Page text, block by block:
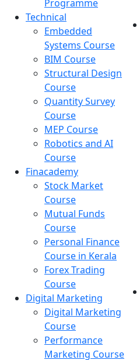
Programme
Technical
Embedded
Systems Course
BIM Course
Structural Design
Course
Quantity Survey
Course
MEP Course
Robotics and AI
Course
Finacademy
Stock Market
Course
Mutual Funds
Course
Personal Finance
Course in Kerala
Forex Trading
Course
Digital Marketing
Digital Marketing
Course
Performance
Marketing Course